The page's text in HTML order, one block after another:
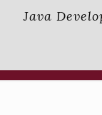
Java